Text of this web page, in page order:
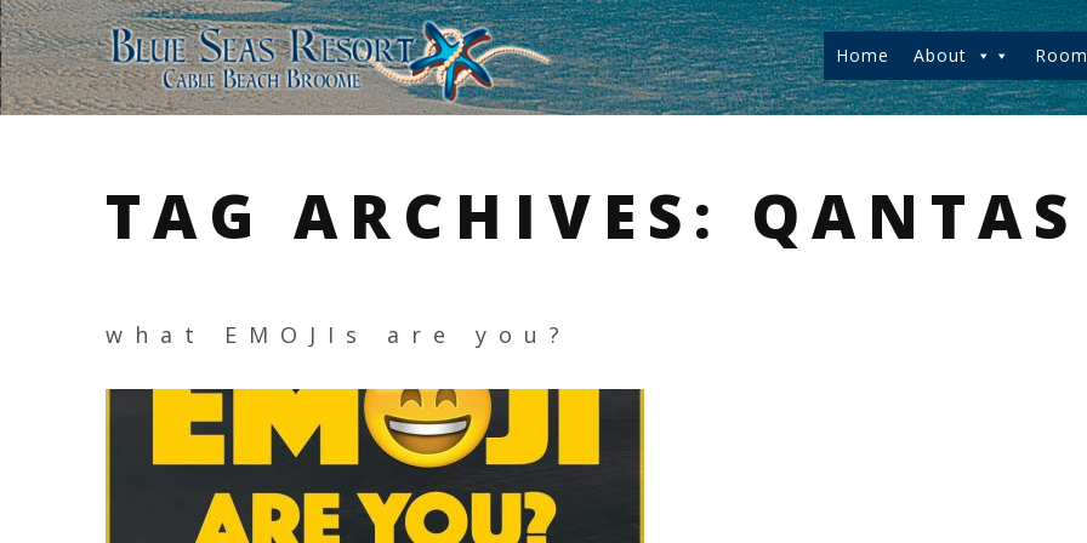
Home About
TAG ARCHIVES: QANTAS
what EMOJIs are you?